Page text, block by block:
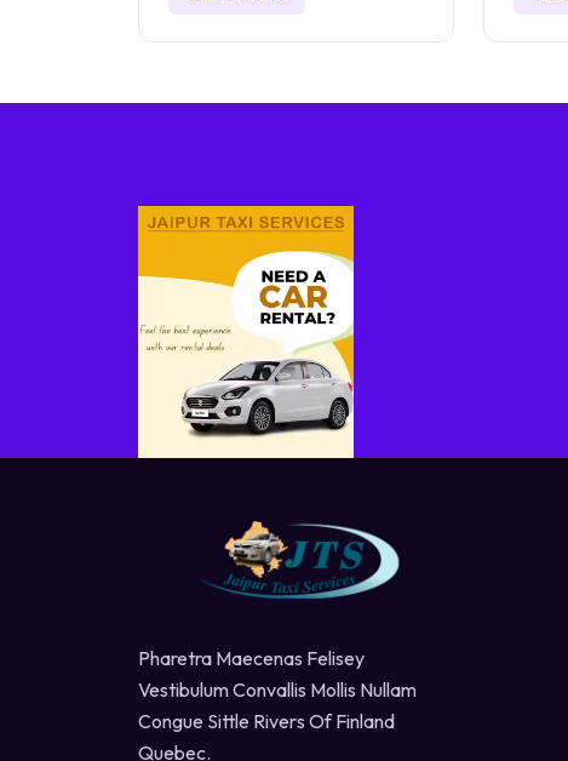
Pharetra Maecenas Felisey
Vestibulum Convallis Mollis Nullam
Congue Sittle Rivers Of Finland
Quebec.